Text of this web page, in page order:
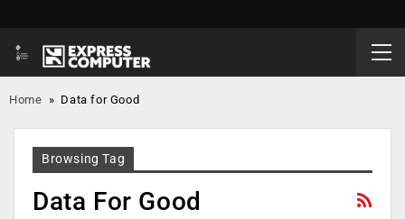
Home » Data for Good
Browsing Tag
Data For Good